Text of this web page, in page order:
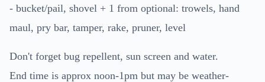
- bucket/pail, shovel + 1 from optional: trowels, hand
maul, pry bar, tamper, rake, pruner, level
Don't forget bug repellent, sun screen and water.
End time is approx noon-1pm but may be weather-